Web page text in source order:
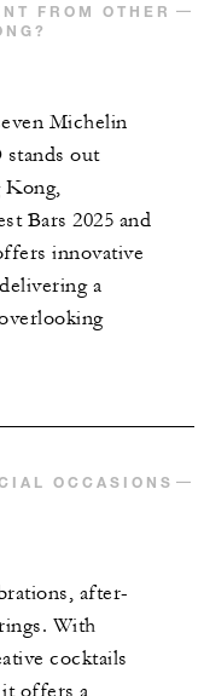
FROM OTHER
Michelin
out
Kong,
Bars 2025 and
innovative
a
OCCASIONS
after-
With
cocktails